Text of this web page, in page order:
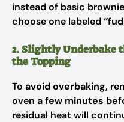
instead of basic
choose one labeled
2. Slightly Underbake
the Topping
To avoid overbaking,
oven a few minutes
residual heat will